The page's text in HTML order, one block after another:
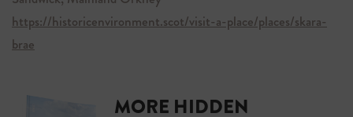
https://historicenvironment.scot/visit-a-place/places/skara-
brae
MORE HIDDEN